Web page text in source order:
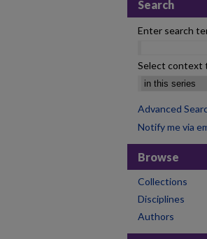
Search
Enter search
Select context
Advanced
Notify me via
Browse
Collections
Disciplines
Authors